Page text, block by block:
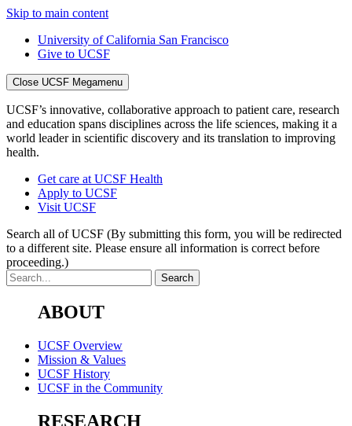
Skip to main content
University of California San Francisco
Give to UCSF
Close UCSF Megamenu
UCSF’s innovative, collaborative approach to patient care, research
and education spans disciplines across the life sciences, making it a
world leader in scientific discovery and its translation to improving
health.
Get care at UCSF Health
Apply to UCSF
Visit UCSF
Search all of UCSF (By submitting this form, you will be redirected
to a different site. Please ensure all information is correct before
proceeding.)
ABOUT
UCSF Overview
Mission & Values
UCSF History
UCSF in the Community
RESEARCH